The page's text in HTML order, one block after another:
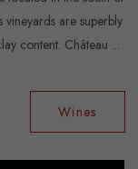
are superbly
content. Château ...
Wines